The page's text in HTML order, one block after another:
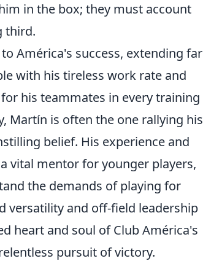
in the box; they must account
third.
América's success, extending far
with his tireless work rate and
his teammates in every training
Martín is often the one rallying his
belief. His experience and
vital mentor for younger players,
the demands of playing for
versatility and off-field leadership
heart and soul of Club América's
pursuit of victory.